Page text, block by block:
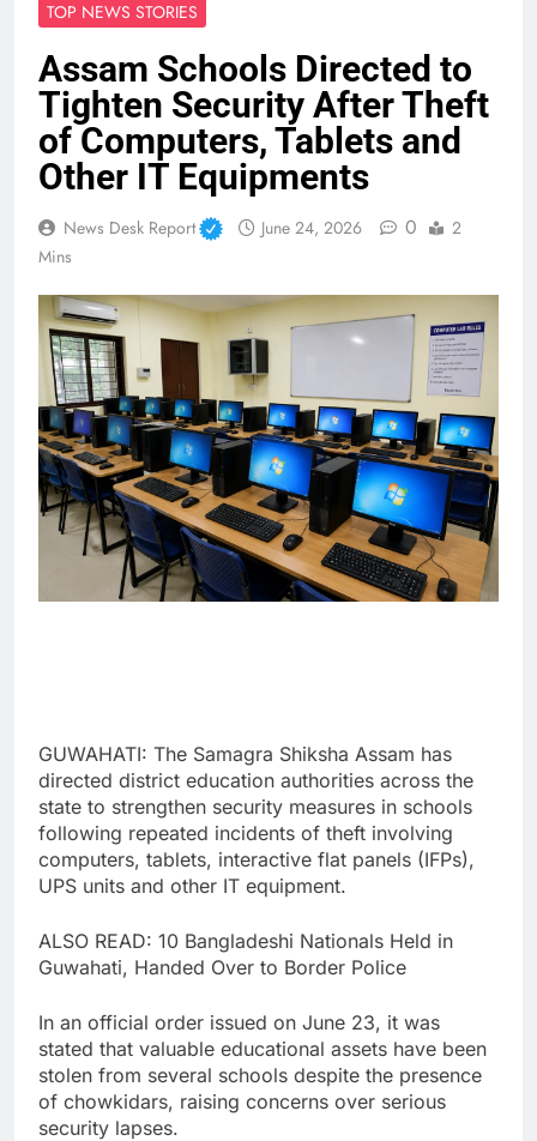
TOP NEWS STORIES
Assam Schools Directed to
Tighten Security After Theft
of Computers, Tablets and
Other IT Equipments
News Desk Report June 24, 2026 0
2
Mins
GUWAHATI: The Samagra Shiksha Assam has
directed district education authorities across the
state to strengthen security measures in schools
following repeated incidents of theft involving
computers, tablets, interactive flat panels (IFPs),
UPS units and other IT equipment.
ALSO READ: 10 Bangladeshi Nationals Held in
Guwahati, Handed Over to Border Police
In an official order issued on June 23, it was
stated that valuable educational assets have been
stolen from several schools despite the presence
of chowkidars, raising concerns over serious
security lapses.